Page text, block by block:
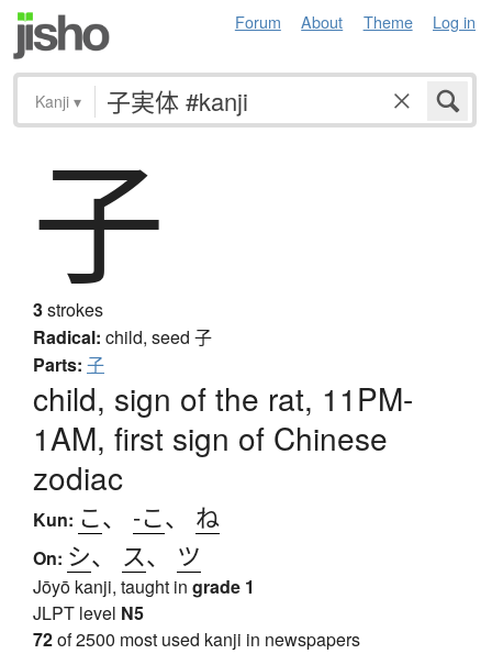
Forum About Theme Log in
Kanji ▾
子
3strokes
Radical: child, seed 子
Parts: 子
child, sign of the rat, 11PM-
1AM, first sign of Chinese
zodiac
Kun: こ、 -こ、 ね
On: シ、 ス、 ツ
Jōyō kanji, taught in grade 1
JLPT level N5
72of 2500 most used kanji in newspapers